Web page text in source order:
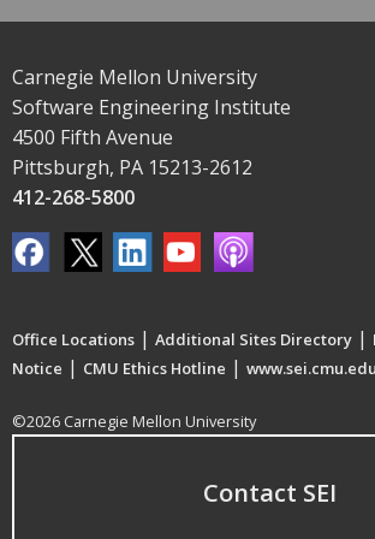
Carnegie Mellon University
Software Engineering Institute
4500 Fifth Avenue
Pittsburgh, PA 15213-2612
412-268-5800
Office Locations | Additional Sites Directory |
Notice | CMU Ethics Hotline | www.sei.cmu.edu
©2026 Carnegie Mellon University
Contact SEI